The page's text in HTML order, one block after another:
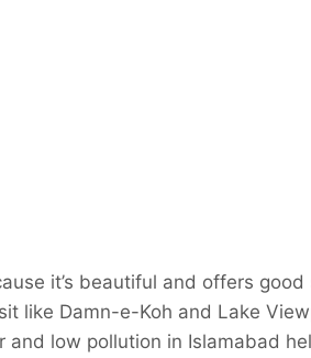
it’s beautiful and offers
like Damn-e-Koh and Lake
and low pollution in Islamabad